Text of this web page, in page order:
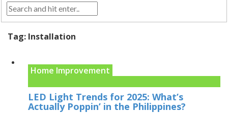
Tag: Installation
Home Improvement
LED Light Trends for 2025: What’s
Actually Poppin’ in the Philippines?